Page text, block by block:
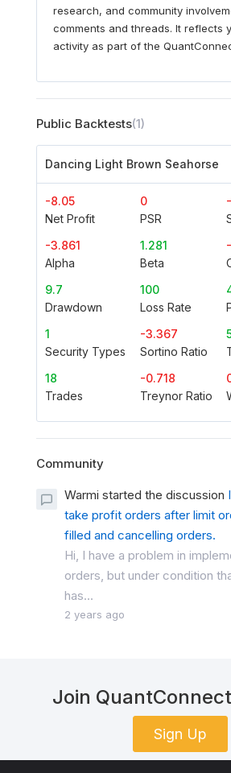
research, and community
comments and threads. It reflects
activity as part of the
Public Backtests(1)
Dancing Light Brown Seahorse
-8.05
Net Profit
0
PSR
-3.861
Alpha
1.281
Beta
9.7
Drawdown
100
Loss Rate
1
Security Types
-3.367
Sortino Ratio
18
Trades
-0.718
Treynor Ratio
Community
Warmi started the discussion
take profit orders after limit
filled and cancelling orders.
Hi, I have a problem in
orders, but under condition
has...
2 years ago
Join
Sign Up